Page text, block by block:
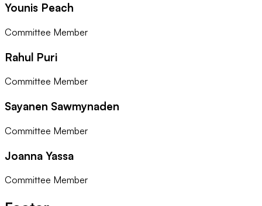
Younis Peach
Committee Member
Rahul Puri
Committee Member
Sayanen Sawmynaden
Committee Member
Joanna Yassa
Committee Member